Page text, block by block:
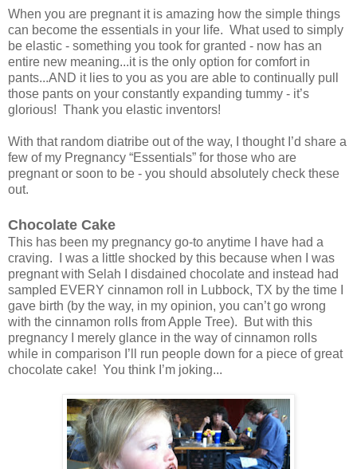
When you are pregnant it is amazing how the simple things
can become the essentials in your life. What used to simply
be elastic - something you took for granted - now has an
entire new meaning...it is the only option for comfort in
pants...AND it lies to you as you are able to continually pull
those pants on your constantly expanding tummy - it’s
glorious! Thank you elastic inventors!
With that random diatribe out of the way, I thought I’d share a
few of my Pregnancy “Essentials” for those who are
pregnant or soon to be - you should absolutely check these
out.
Chocolate Cake
This has been my pregnancy go-to anytime I have had a
craving. I was a little shocked by this because when I was
pregnant with Selah I disdained chocolate and instead had
sampled EVERY cinnamon roll in Lubbock, TX by the time I
gave birth (by the way, in my opinion, you can’t go wrong
with the cinnamon rolls from Apple Tree). But with this
pregnancy I merely glance in the way of cinnamon rolls
while in comparison I’ll run people down for a piece of great
chocolate cake! You think I’m joking...